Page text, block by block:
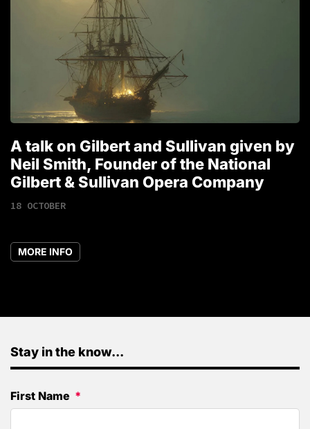
A talk on Gilbert and Sullivan given by
Neil Smith, Founder of the National
Gilbert & Sullivan Opera Company
18 OCTOBER
MORE INFO
Stay in the know...
First Name